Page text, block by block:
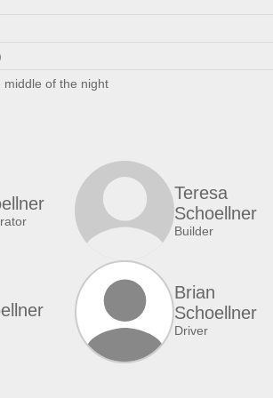
middle of the night
Teresa
Schoellner
Builder
Brian
Schoellner
Driver